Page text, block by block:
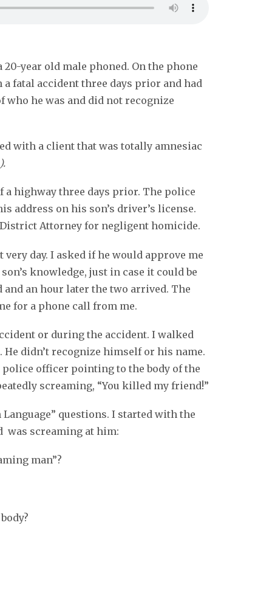
year old male phoned. On the phone
fatal accident three days prior and had
who he was and did not recognize
with a client that was totally amnesiac
a highway three days prior. The police
address on his son’s driver’s license.
Attorney for negligent homicide.
day. I asked if he would approve me
knowledge, just in case it could be
and an hour later the two arrived. The
for a phone call from me.
or during the accident. I walked
didn’t recognize himself or his name.
officer pointing to the body of the
screaming, “You killed my friend!”
questions. I started with the
was screaming at him:
man”?